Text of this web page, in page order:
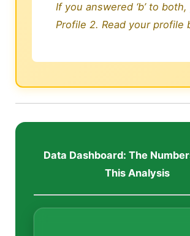
If you answered ‘b’ to both,
Profile 2. Read your profile
Data Dashboard: The
This Analysis